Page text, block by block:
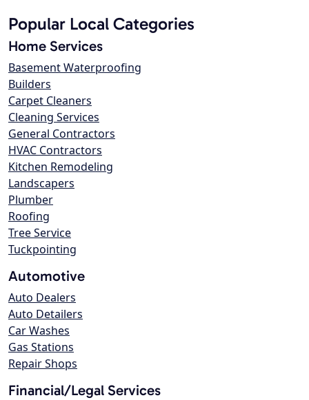
Popular Local Categories
Home Services
Basement Waterproofing
Builders
Carpet Cleaners
Cleaning Services
General Contractors
HVAC Contractors
Kitchen Remodeling
Landscapers
Plumber
Roofing
Tree Service
Tuckpointing
Automotive
Auto Dealers
Auto Detailers
Car Washes
Gas Stations
Repair Shops
Financial/Legal Services